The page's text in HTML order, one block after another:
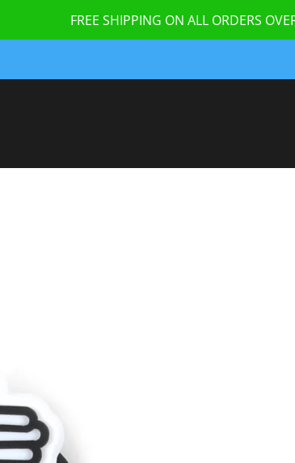
FREE SHIPPING ON ALL ORDERS